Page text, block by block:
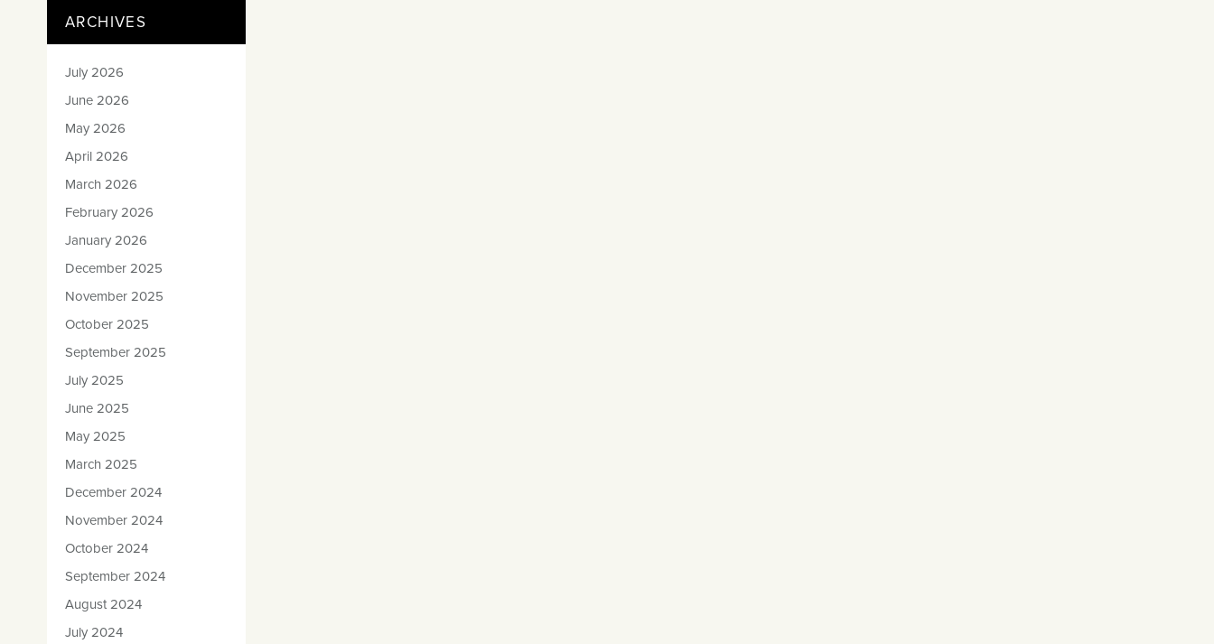
ARCHIVES
July 2026
June 2026
May 2026
April 2026
March 2026
February 2026
January 2026
December 2025
November 2025
October 2025
September 2025
July 2025
June 2025
May 2025
March 2025
December 2024
November 2024
October 2024
September 2024
August 2024
July 2024